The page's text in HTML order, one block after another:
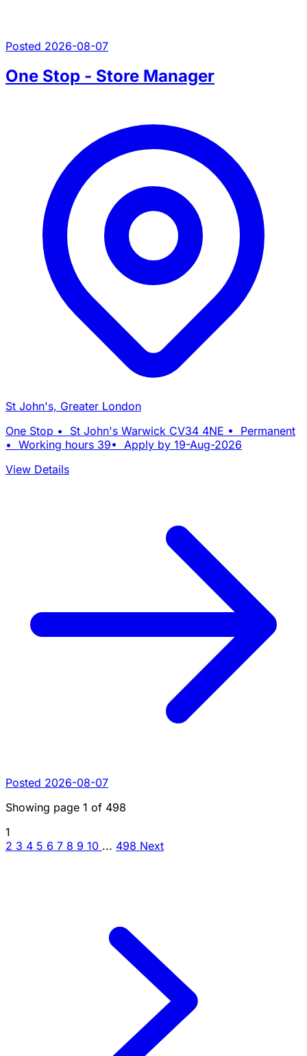
Posted 2026-08-07
One Stop - Store Manager
St John's, Greater London
One Stop • St John's Warwick CV34 4NE • Permanent
• Working hours 39• Apply by 19-Aug-2026
View Details
Posted 2026-08-07
Showing page 1 of 498
1
2 3 4 5 6 7 8 9 10 ... 498 Next